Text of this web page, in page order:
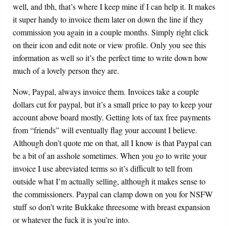
well, and tbh, that’s where I keep mine if I can help it. It makes
it super handy to invoice them later on down the line if they
commission you again in a couple months. Simply right click
on their icon and edit note or view profile. Only you see this
information as well so it’s the perfect time to write down how
much of a lovely person they are.
Now, Paypal, always invoice them. Invoices take a couple
dollars cut for paypal, but it’s a small price to pay to keep your
account above board mostly. Getting lots of tax free payments
from “friends” will eventually flag your account I believe.
Although don’t quote me on that, all I know is that Paypal can
be a bit of an asshole sometimes. When you go to write your
invoice I use abreviated terms so it’s difficult to tell from
outside what I’m actually selling, although it makes sense to
the commissioners. Paypal can clamp down on you for NSFW
stuff so don’t write Bukkake threesome with breast expansion
or whatever the fuck it is you’re into.